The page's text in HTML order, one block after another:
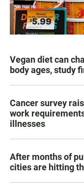
Vegan diet can
body ages, study
Cancer survey
work
illnesses
After months of
cities are hitting